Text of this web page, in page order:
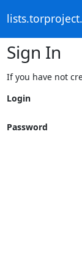
Sign In
If you have not
Login
Password